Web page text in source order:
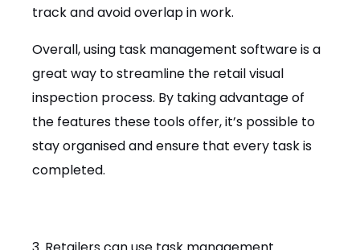
track and avoid overlap in work.
Overall, using task management software is a
great way to streamline the retail visual
inspection process. By taking advantage of
the features these tools offer, it’s possible to
stay organised and ensure that every task is
completed.